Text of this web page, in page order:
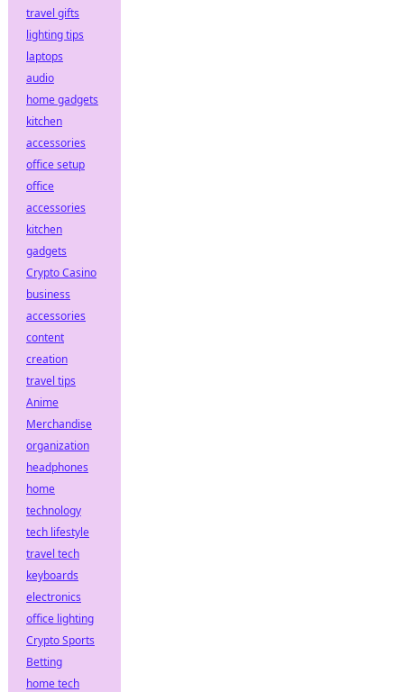
travel gifts
lighting tips
laptops
audio
home gadgets
kitchen
accessories
office setup
office
accessories
kitchen
gadgets
Crypto Casino
business
accessories
content
creation
travel tips
Anime
Merchandise
organization
headphones
home
technology
tech lifestyle
travel tech
keyboards
electronics
office lighting
Crypto Sports
Betting
home tech